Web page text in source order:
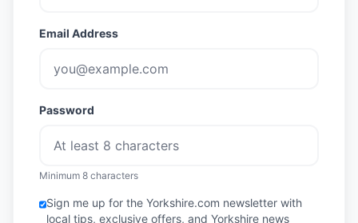
Email Address
Password
Minimum 8 characters
Sign me up for the Yorkshire.com newsletter with
local tips, exclusive offers, and Yorkshire news